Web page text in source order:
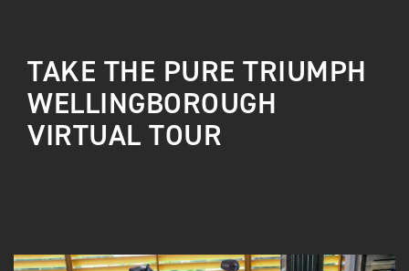
TAKE THE PURE TRIUMPH
WELLINGBOROUGH
VIRTUAL TOUR